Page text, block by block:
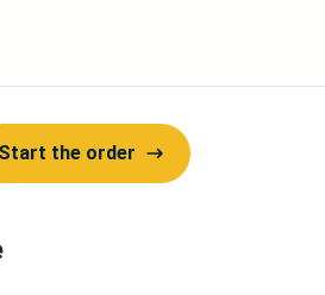
Start the order